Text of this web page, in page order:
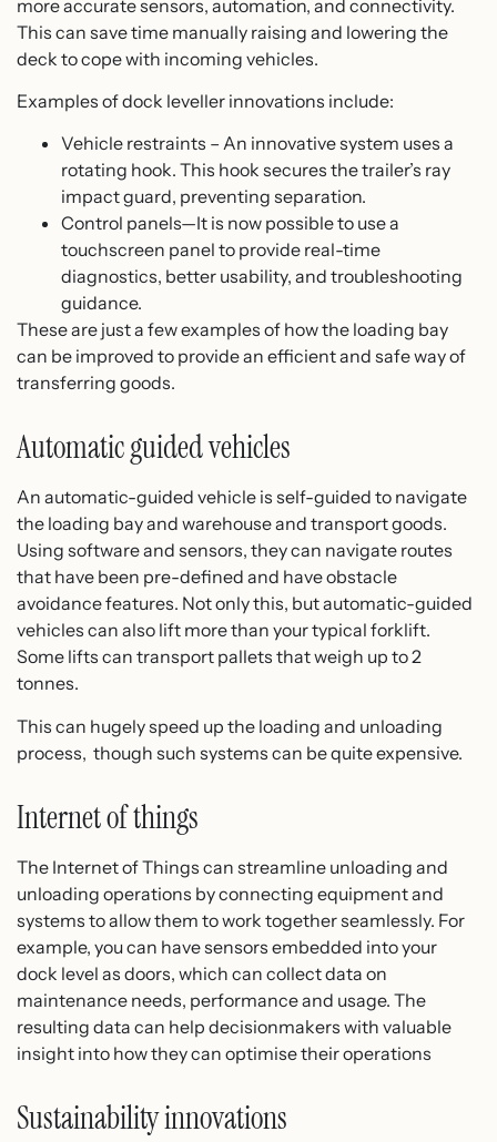
more accurate sensors, automation, and connectivity.
This can save time manually raising and lowering the
deck to cope with incoming vehicles.
Examples of dock leveller innovations include:
Vehicle restraints – An innovative system uses a
rotating hook. This hook secures the trailer’s ray
impact guard, preventing separation.
Control panels—It is now possible to use a
touchscreen panel to provide real-time
diagnostics, better usability, and troubleshooting
guidance.
These are just a few examples of how the loading bay
can be improved to provide an efficient and safe way of
transferring goods.
Automatic guided vehicles
An automatic-guided vehicle is self-guided to navigate
the loading bay and warehouse and transport goods.
Using software and sensors, they can navigate routes
that have been pre-defined and have obstacle
avoidance features. Not only this, but automatic-guided
vehicles can also lift more than your typical forklift.
Some lifts can transport pallets that weigh up to 2
tonnes.
This can hugely speed up the loading and unloading
process, though such systems can be quite expensive.
Internet of things
The Internet of Things can streamline unloading and
unloading operations by connecting equipment and
systems to allow them to work together seamlessly. For
example, you can have sensors embedded into your
dock level as doors, which can collect data on
maintenance needs, performance and usage. The
resulting data can help decisionmakers with valuable
insight into how they can optimise their operations
Sustainability innovations